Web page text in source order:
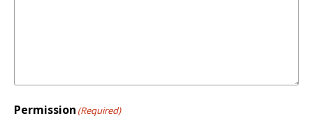
Permission (Required)